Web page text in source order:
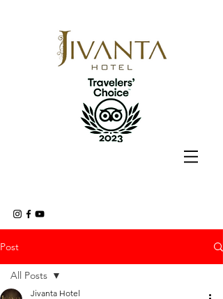
Post
All Posts
Jivanta Hotel